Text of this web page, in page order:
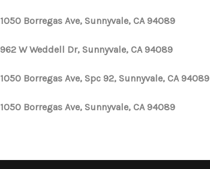
1050 Borregas Ave, Sunnyvale, CA 94089
962 W Weddell Dr, Sunnyvale, CA 94089
1050 Borregas Ave, Spc 92, Sunnyvale, CA 94089
1050 Borregas Ave, Sunnyvale, CA 94089